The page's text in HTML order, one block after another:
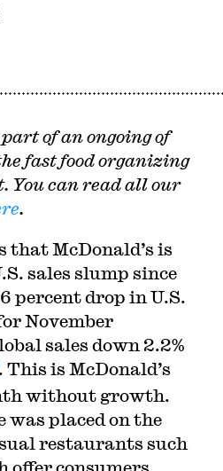
of an ongoing of
fast food organizing
You can read all our
.
that McDonald’s is
sales slump since
percent drop in U.S.
November
sales down 2.2%
This is McDonald’s
without growth.
was placed on the
restaurants such